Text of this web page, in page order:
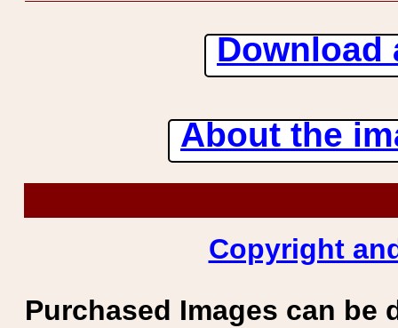
Download
About the
Copyright
Purchased Images can be